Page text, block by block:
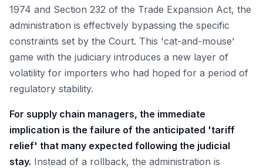
1974 and Section 232 of the Trade Expansion Act, the
administration is effectively bypassing the specific
constraints set by the Court. This 'cat-and-mouse'
game with the judiciary introduces a new layer of
volatility for importers who had hoped for a period of
regulatory stability.
For supply chain managers, the immediate
implication is the failure of the anticipated 'tariff
relief' that many expected following the judicial
stay. Instead of a rollback, the administration is